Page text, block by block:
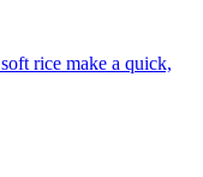
rice make a quick,